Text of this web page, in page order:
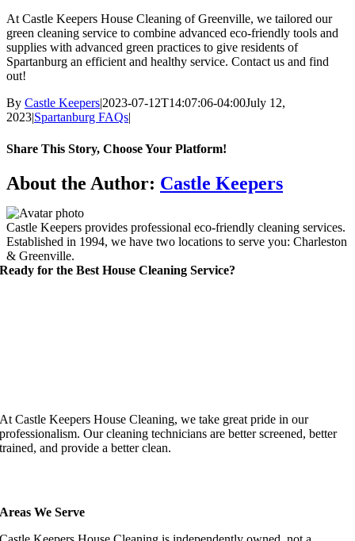
At Castle Keepers House Cleaning of Greenville, we tailored our
green cleaning service to combine advanced eco-friendly tools and
supplies with advanced green practices to give residents of
Spartanburg an efficient and healthy service. Contact us and find
out!
By Castle Keepers|2023-07-12T14:07:06-04:00July 12,
2023|Spartanburg FAQs|
Share This Story, Choose Your Platform!
Facebook
X
Reddit
LinkedIn
WhatsApp
Telegram
Tumblr
Pinterest
Vk
Xing
Email
About the Author: Castle Keepers
Castle Keepers provides professional eco-friendly cleaning services.
Established in 1994, we have two locations to serve you: Charleston
& Greenville.
Ready for the Best House Cleaning Service?
At Castle Keepers House Cleaning, we take great pride in our
professionalism. Our cleaning technicians are better screened, better
trained, and provide a better clean.
Areas We Serve